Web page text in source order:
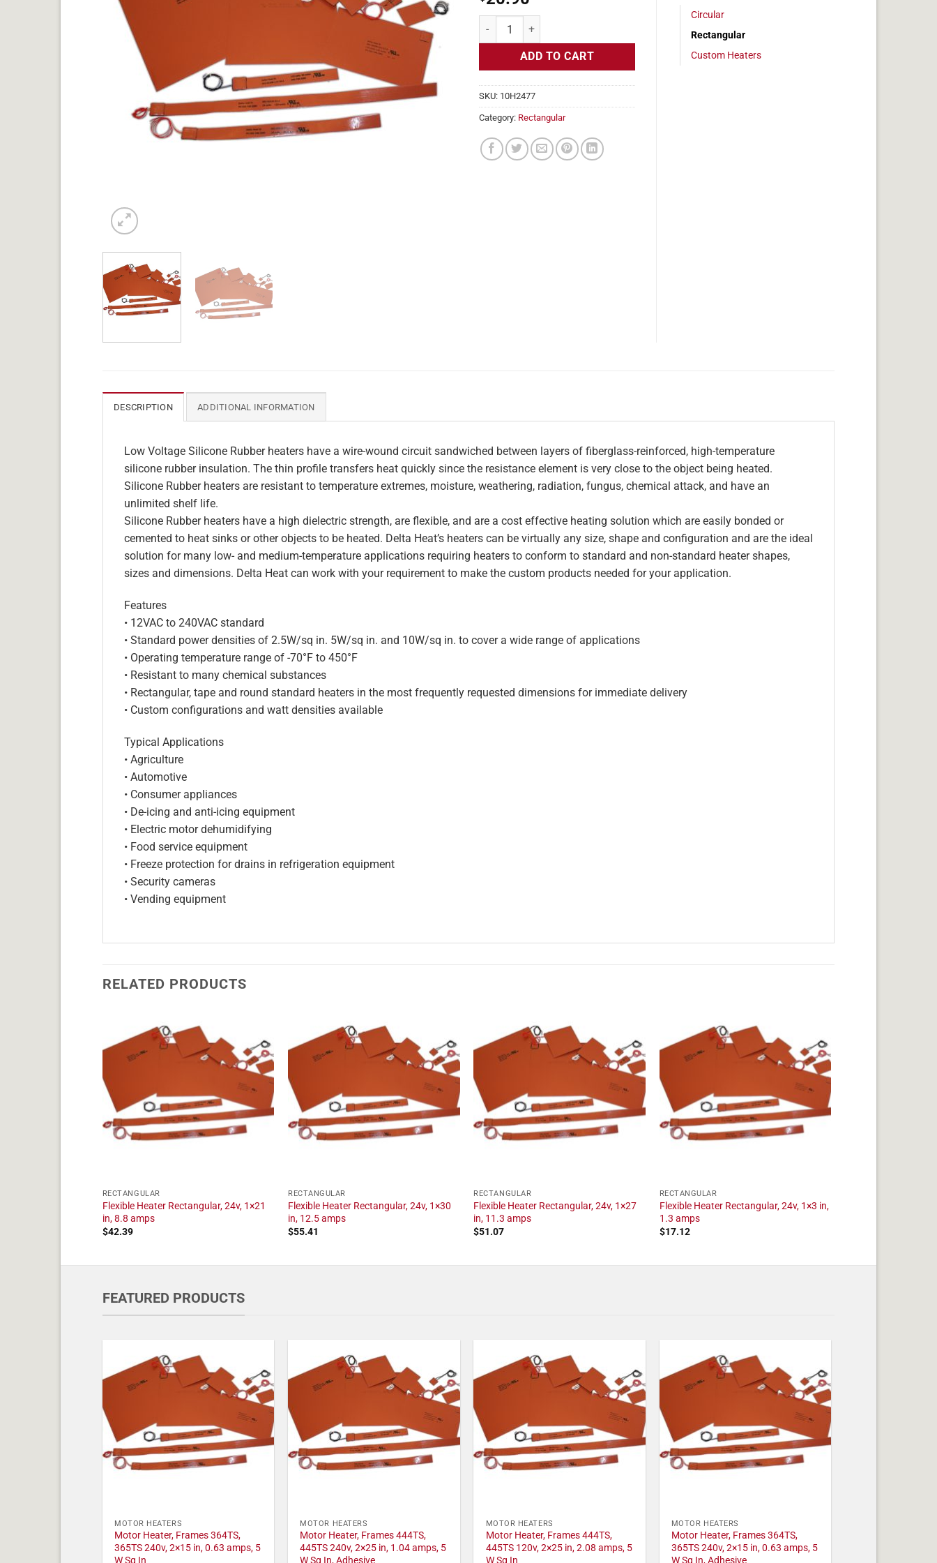
Flexible Heater Rectangular, 24v, 1x14in, 1.4 amps quantity
ADD TO CART
SKU: 10H2477
Category: Rectangular
Circular
Rectangular
Custom Heaters
DESCRIPTION ADDITIONAL INFORMATION
Low Voltage Silicone Rubber heaters have a wire-wound circuit sandwiched between layers of fiberglass-reinforced, high-temperature
silicone rubber insulation. The thin profile transfers heat quickly since the resistance element is very close to the object being heated.
Silicone Rubber heaters are resistant to temperature extremes, moisture, weathering, radiation, fungus, chemical attack, and have an
unlimited shelf life.
Silicone Rubber heaters have a high dielectric strength, are flexible, and are a cost effective heating solution which are easily bonded or
cemented to heat sinks or other objects to be heated. Delta Heat’s heaters can be virtually any size, shape and configuration and are the ideal
solution for many low- and medium-temperature applications requiring heaters to conform to standard and non-standard heater shapes,
sizes and dimensions. Delta Heat can work with your requirement to make the custom products needed for your application.
Features
• 12VAC to 240VAC standard
• Standard power densities of 2.5W/sq in. 5W/sq in. and 10W/sq in. to cover a wide range of applications
• Operating temperature range of -70°F to 450°F
• Resistant to many chemical substances
• Rectangular, tape and round standard heaters in the most frequently requested dimensions for immediate delivery
• Custom configurations and watt densities available
Typical Applications
• Agriculture
• Automotive
• Consumer appliances
• De-icing and anti-icing equipment
• Electric motor dehumidifying
• Food service equipment
• Freeze protection for drains in refrigeration equipment
• Security cameras
• Vending equipment
RELATED PRODUCTS
RECTANGULAR
Flexible Heater Rectangular, 24v, 1×21
in, 8.8 amps
$42.39
RECTANGULAR
Flexible Heater Rectangular, 24v, 1×30
in, 12.5 amps
$55.41
RECTANGULAR
Flexible Heater Rectangular, 24v, 1×27
in, 11.3 amps
$51.07
RECTANGULAR
Flexible Heater Rectangular, 24v, 1×3 in,
1.3 amps
$17.12
FEATURED PRODUCTS
MOTOR HEATERS
Motor Heater, Frames 364TS,
365TS 240v, 2×15 in, 0.63 amps, 5
MOTOR HEATERS
Motor Heater, Frames 444TS,
445TS 240v, 2×25 in, 1.04 amps, 5
MOTOR HEATERS
Motor Heater, Frames 444TS,
445TS 120v, 2×25 in, 2.08 amps, 5
MOTOR HEATERS
Motor Heater, Frames 364TS,
365TS 240v, 2×15 in, 0.63 amps, 5